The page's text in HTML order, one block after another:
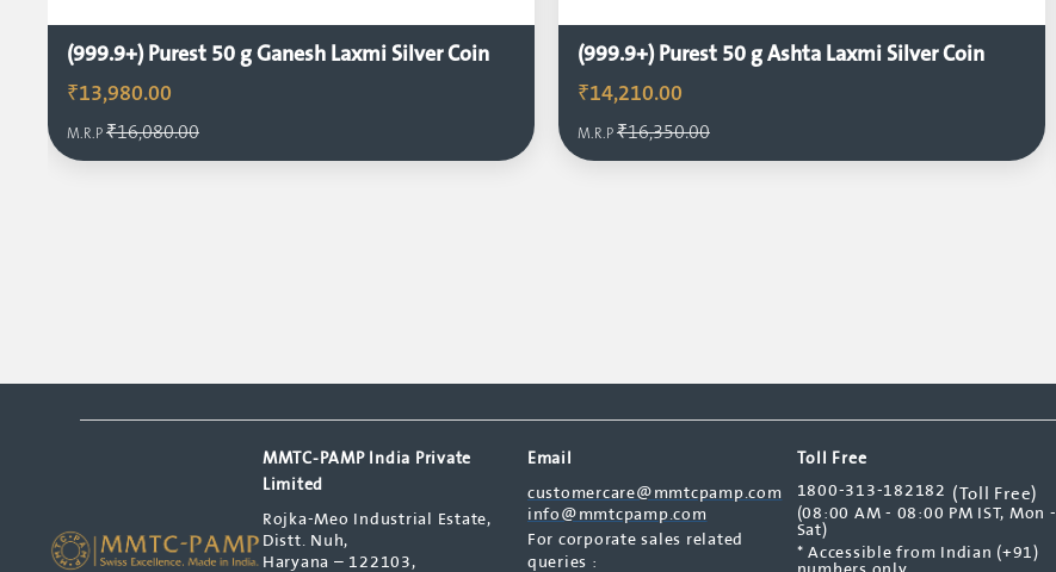
(999.9+) Purest 50 g Ganesh Laxmi Silver Coin
₹13,980.00
M.R.P ₹16,080.00
(999.9+) Purest 50 g Ashta Laxmi Silver Coin
₹14,210.00
M.R.P ₹16,350.00
MMTC-PAMP India Private
Limited
Rojka-Meo Industrial Estate,
Distt. Nuh,
Haryana – 122103,
Email
customercare@mmtcpamp.com
info@mmtcpamp.com
For corporate sales related
queries :
Toll Free
1800-313-182182 (Toll Free)
(08:00 AM - 08:00 PM IST, Mon -
Sat)
* Accessible from Indian (+91)